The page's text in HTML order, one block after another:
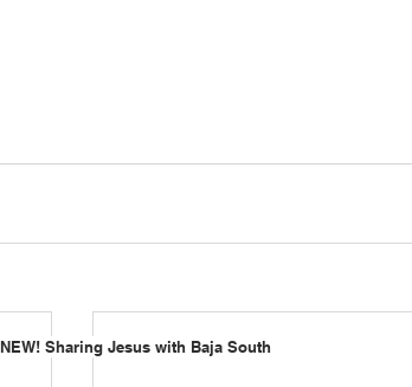
NEW! Sharing Jesus with Baja South